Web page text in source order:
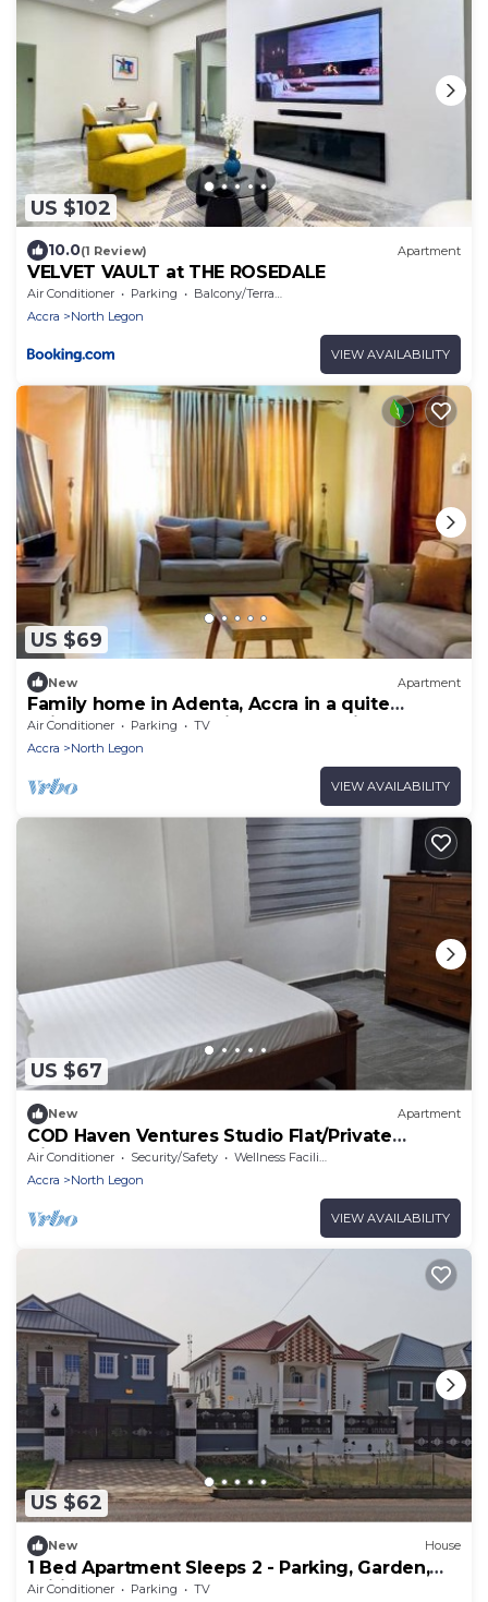
US $102
10.0(1 Review) Apartment
VELVET VAULT at THE ROSEDALE
Air Conditioner Parking
Balcony/Terrace
Accra
North Legon
VIEW AVAILABILITY
US $69
New Apartment
Family home in Adenta, Accra in a quite
neighbourhood, 30 mins from the Airport.
Air Conditioner Parking
TV
Accra
North Legon
VIEW AVAILABILITY
US $67
New Apartment
COD Haven Ventures Studio Flat/Private
Kitchen
Air Conditioner Security/Safety
Wellness Facilities
Accra
North Legon
VIEW AVAILABILITY
US $62
New House
1 Bed Apartment Sleeps 2 - Parking, Garden,
Wifi
Air Conditioner Parking
TV